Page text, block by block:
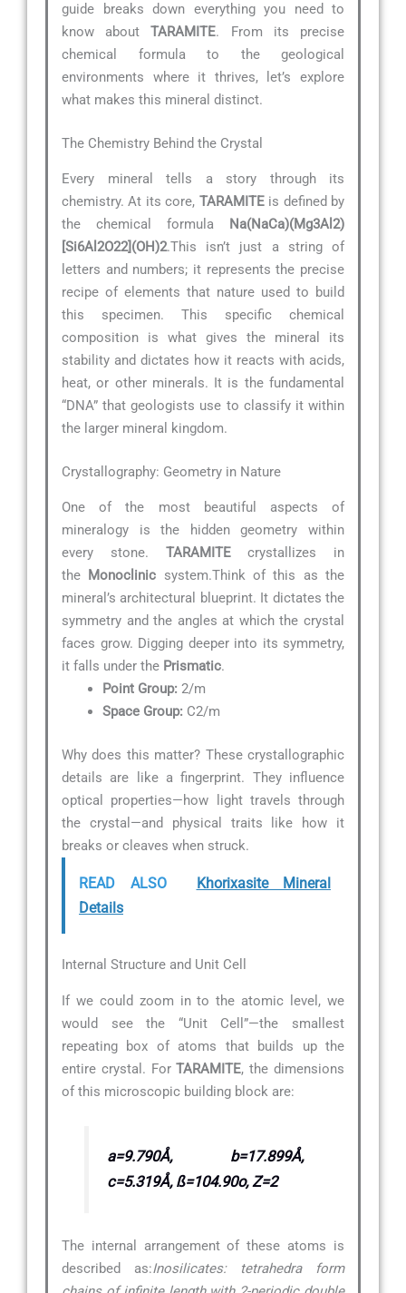
guide breaks down everything you need to
know aboutTARAMITE. From its precise
chemical formula to the geological
environments where it thrives, let’s explore
what makes this mineral distinct.
The Chemistry Behind the Crystal
Every mineral tells a story through its
chemistry. At its core, TARAMITEis defined by
the chemical formula Na(NaCa)(Mg3Al2)
[Si6Al2O22](OH)2.This isn’t just a string of
letters and numbers; it represents the precise
recipe of elements that nature used to build
this specimen. This specific chemical
composition is what gives the mineral its
stability and dictates how it reacts with acids,
heat, or other minerals. It is the fundamental
“DNA” that geologists use to classify it within
the larger mineral kingdom.
Crystallography: Geometry in Nature
One of the most beautiful aspects of
mineralogy is the hidden geometry within
every stone. TARAMITEcrystallizes in
the
Monoclinic system.Think of this as the
mineral’s architectural blueprint. It dictates the
symmetry and the angles at which the crystal
faces grow. Digging deeper into its symmetry,
it falls under the Prismatic.
Point Group: 2/m
Space Group: C2/m
Why does this matter? These crystallographic
details are like a fingerprint. They influence
optical properties—how light travels through
the crystal—and physical traits like how it
breaks or cleaves when struck.
READ ALSO
Khorixasite Mineral
Details
Internal Structure and Unit Cell
If we could zoom in to the atomic level, we
would see the “Unit Cell”—the smallest
repeating box of atoms that builds up the
entire crystal. ForTARAMITE, the dimensions
of this microscopic building block are:
a=9.790Å, b=17.899Å,
c=5.319Å, ß=104.90o, Z=2
The internal arrangement of these atoms is
described as:Inosilicates: tetrahedra form